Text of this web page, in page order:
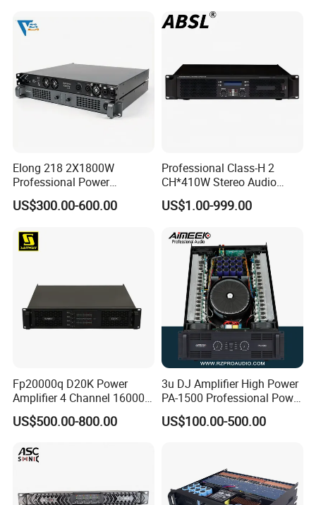
Elong 218 2X1800W
Professional Power
Amplifier and Sound
Amplifier for Audiophiles
US$300.00-600.00
Professional Class-H 2
CH*410W Stereo Audio
Power Amplifier for KTV
Party Performance
US$1.00-999.00
Fp20000q D20K Power
Amplifier 4 Channel 16000
Watts Class D 2u Power
Amplifier Audio Subwoofer
US$500.00-800.00
3u DJ Amplifier High Power
PA-1500 Professional Power
Amplifiers Big Event
Acoustics
US$100.00-500.00